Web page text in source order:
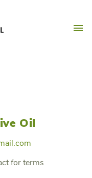
Oil
for terms